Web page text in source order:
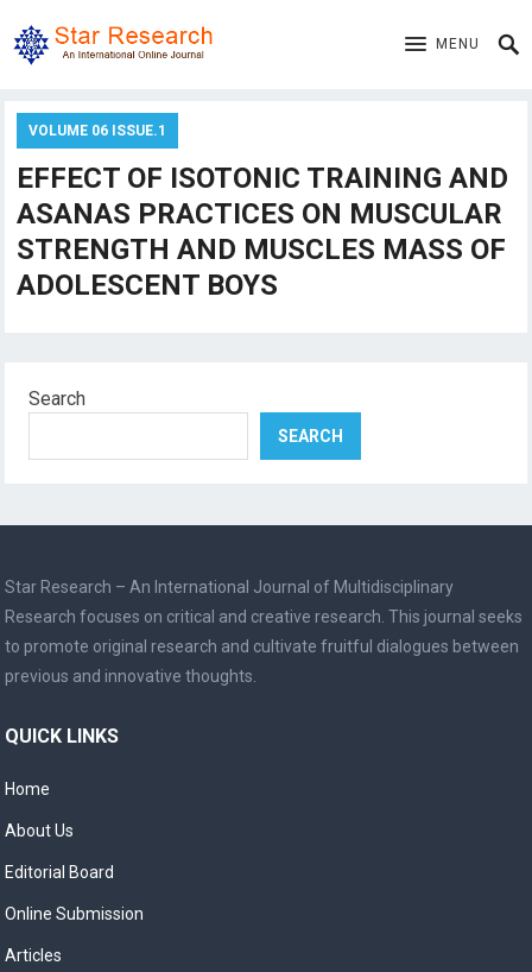
MENU
VOLUME 06 ISSUE.1
EFFECT OF ISOTONIC TRAINING AND
ASANAS PRACTICES ON MUSCULAR
STRENGTH AND MUSCLES MASS OF
ADOLESCENT BOYS
Search
SEARCH
Star Research – An International Journal of Multidisciplinary
Research focuses on critical and creative research. This journal seeks
to promote original research and cultivate fruitful dialogues between
previous and innovative thoughts.
QUICK LINKS
Home
About Us
Editorial Board
Online Submission
Articles